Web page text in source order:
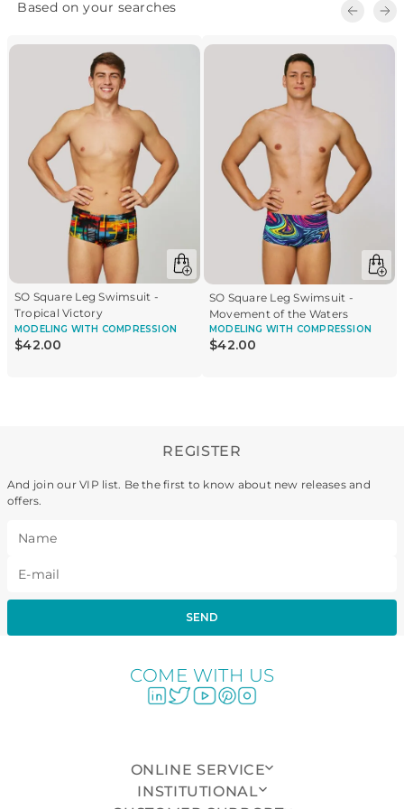
SO Square Leg Swimsuit -
Tropical Victory
MODELING WITH COMPRESSION
$42.00
SO Square Leg Swimsuit -
Movement of the Waters
MODELING WITH COMPRESSION
$42.00
REGISTER
And join our VIP list. Be the first to know about new releases and
offers.
SEND
COME WITH US
ONLINE SERVICE
INSTITUTIONAL